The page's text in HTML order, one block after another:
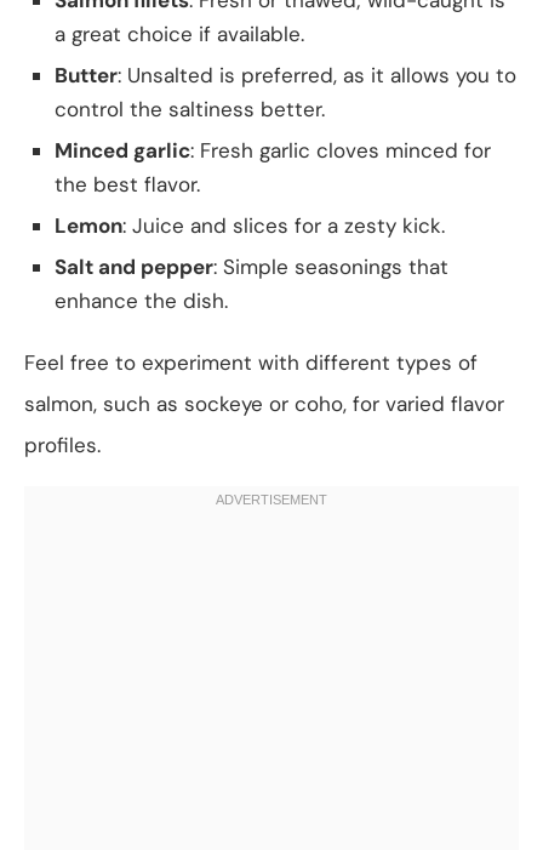
a great choice if available.
Butter: Unsalted is preferred, as it allows you to
control the saltiness better.
Minced garlic: Fresh garlic cloves minced for
the best flavor.
Lemon: Juice and slices for a zesty kick.
Salt and pepper: Simple seasonings that
enhance the dish.
Feel free to experiment with different types of
salmon, such as sockeye or coho, for varied flavor
profiles.